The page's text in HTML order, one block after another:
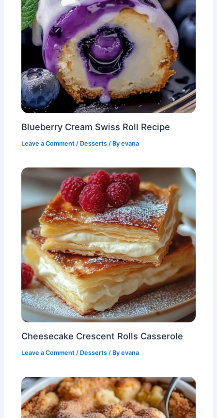
Blueberry Cream Swiss Roll Recipe
Leave a Comment / Desserts / Byevana
Cheesecake Crescent Rolls Casserole
Leave a Comment / Desserts / Byevana